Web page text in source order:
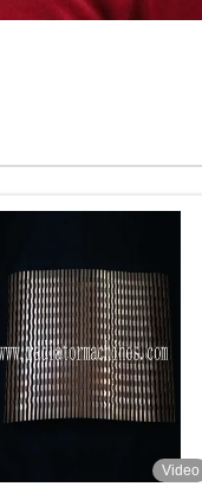
Video